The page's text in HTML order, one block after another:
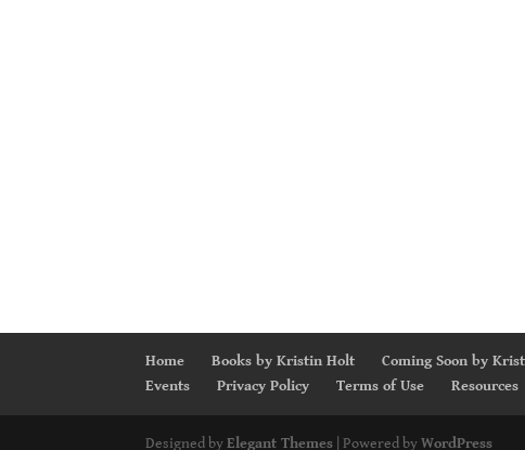
Home Books by Kristin Holt Coming Soon by
Events
Privacy Policy Terms of Use Resources
Designed byElegant Themes | Powered byWordPress